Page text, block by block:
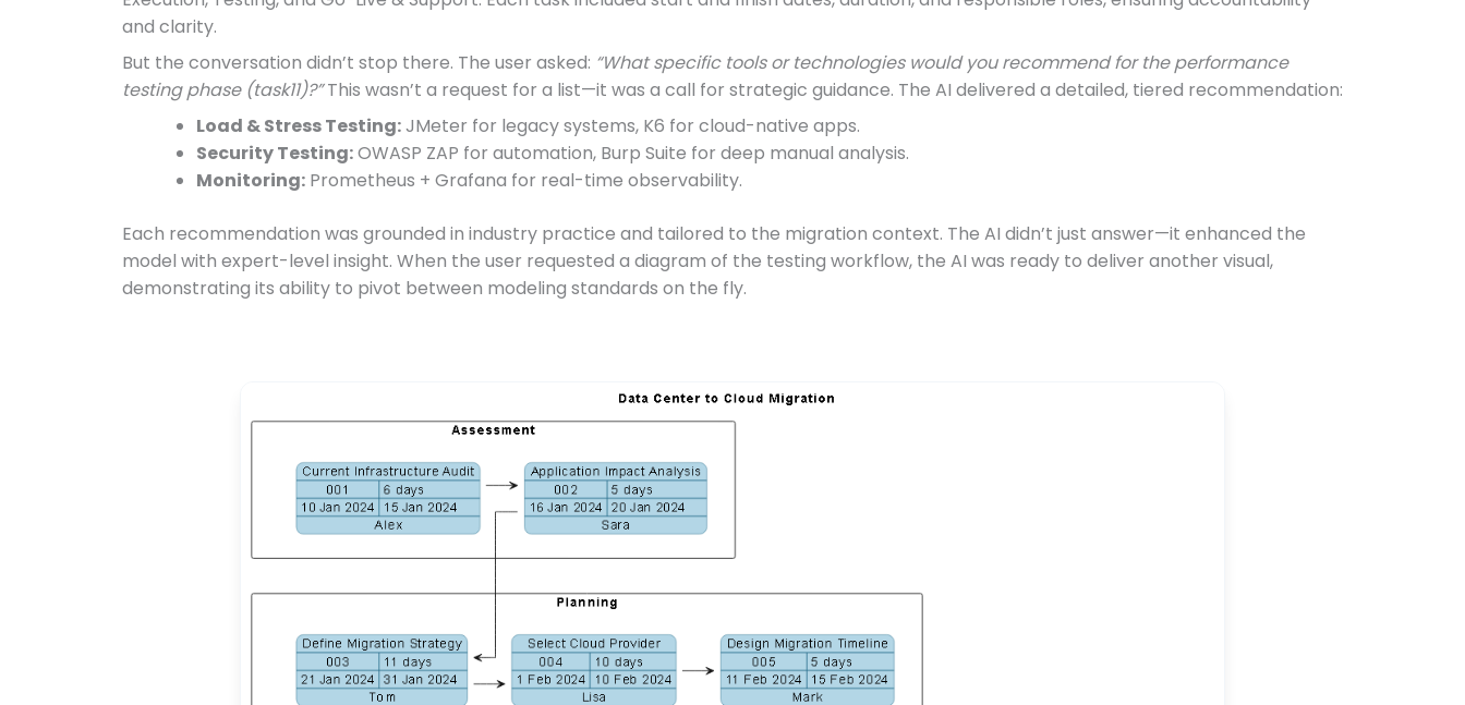
and clarity.
But the conversation didn’t stop there. The user asked: “What specific tools or technologies would you recommend for the performance
testing phase (task11)?”This wasn’t a request for a list—it was a call for strategic guidance. The AI delivered a detailed, tiered recommendation:
Load & Stress Testing:JMeter for legacy systems, K6 for cloud-native apps.
Security Testing:OWASP ZAP for automation, Burp Suite for deep manual analysis.
Monitoring: Prometheus + Grafana for real-time observability.
Each recommendation was grounded in industry practice and tailored to the migration context. The AI didn’t just answer—it enhanced the
model with expert-level insight. When the user requested a diagram of the testing workflow, the AI was ready to deliver another visual,
demonstrating its ability to pivot between modeling standards on the fly.